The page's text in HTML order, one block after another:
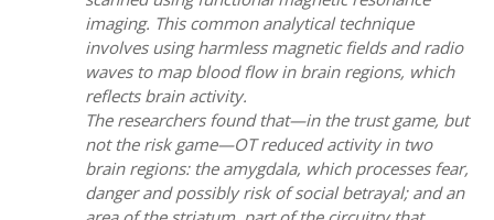
imaging. This common analytical technique
involves using harmless magnetic fields and radio
waves to map blood flow in brain regions, which
reflects brain activity.
The researchers found that—in the trust game, but
not the risk game—OT reduced activity in two
brain regions: the amygdala, which processes fear,
danger and possibly risk of social betrayal; and an